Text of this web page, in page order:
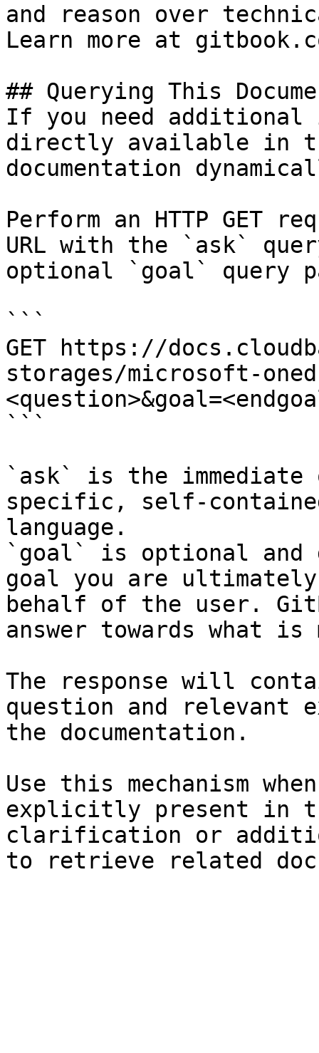
and reason over
Learn more at
## Querying This
If you need
directly available in
documentation
Perform an HTTP GET
URL with the `ask`
optional `goal` query
```
GET https://
storages/microsoft-
```
`ask` is the
specific, self-
language.
`goal` is optional and
goal you are
behalf of the user.
answer towards what
The response will
question and relevant
the documentation.
Use this mechanism
explicitly present in
clarification or